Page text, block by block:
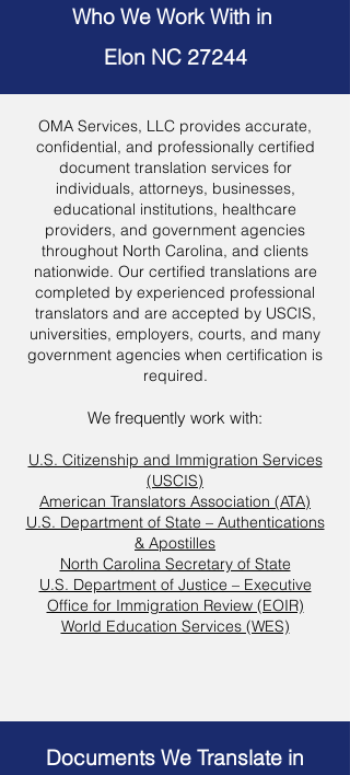
Who We Work With in
Elon NC 27244
OMA Services, LLC provides accurate,
confidential, and professionally certified
document translation services for
individuals, attorneys, businesses,
educational institutions, healthcare
providers, and government agencies
throughout North Carolina, and clients
nationwide. Our certified translations are
completed by experienced professional
translators and are accepted by USCIS,
universities, employers, courts, and many
government agencies when certification is
required.
We frequently work with:
U.S. Citizenship and Immigration Services
(USCIS)
American Translators Association (ATA)
U.S. Department of State – Authentications
& Apostilles
North Carolina Secretary of State
U.S. Department of Justice – Executive
Office for Immigration Review (EOIR)
World Education Services (WES)
Documents We Translate in